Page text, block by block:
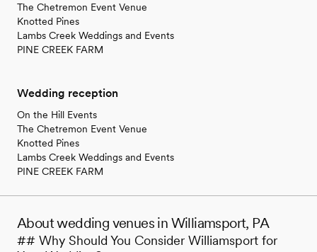
The Chetremon Event Venue
Knotted Pines
Lambs Creek Weddings and Events
PINE CREEK FARM
Wedding reception
On the Hill Events
The Chetremon Event Venue
Knotted Pines
Lambs Creek Weddings and Events
PINE CREEK FARM
About wedding venues in Williamsport, PA
## Why Should You Consider Williamsport for